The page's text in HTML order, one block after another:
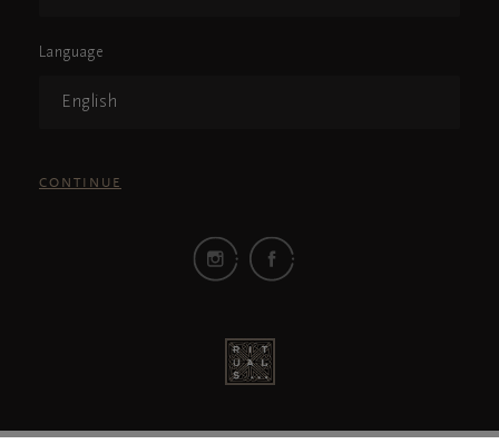
Language
English
CONTINUE